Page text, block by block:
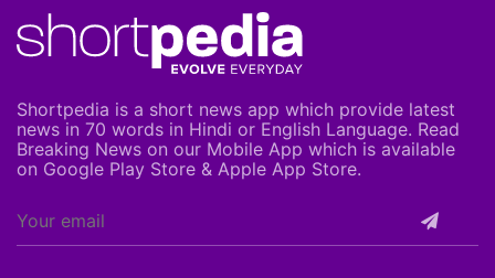
Shortpedia is a short news app which provide latest
news in 70 words in Hindi or English Language. Read
Breaking News on our Mobile App which is available
on Google Play Store & Apple App Store.